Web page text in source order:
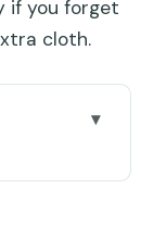
if you forget
cloth.